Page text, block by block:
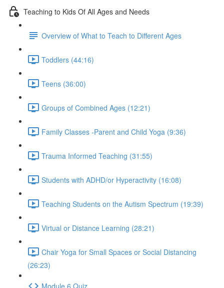
Teaching to Kids Of All Ages and Needs
Overview of What to Teach to Different Ages
Toddlers (44:16)
Teens (36:00)
Groups of Combined Ages (12:21)
Family Classes -Parent and Child Yoga (9:36)
Trauma Informed Teaching (31:55)
Students with ADHD/or Hyperactivity (16:08)
Teaching Students on the Autism Spectrum (19:39)
Virtual or Distance Learning (28:21)
Chair Yoga for Small Spaces or Social Distancing
(26:23)
Module 6 Quiz